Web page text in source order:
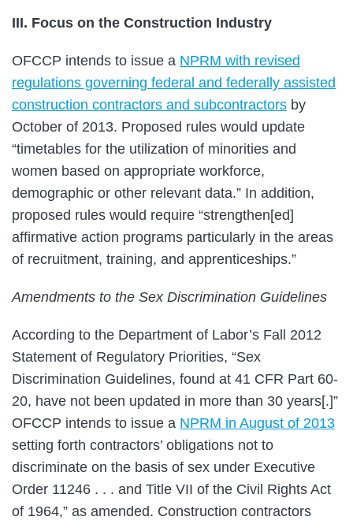
III. Focus on the Construction Industry
OFCCP intends to issue a NPRM with revised
regulations governing federal and federally assisted
construction contractors and subcontractors by
October of 2013. Proposed rules would update
“timetables for the utilization of minorities and
women based on appropriate workforce,
demographic or other relevant data.” In addition,
proposed rules would require “strengthen[ed]
affirmative action programs particularly in the areas
of recruitment, training, and apprenticeships.”
Amendments to the Sex Discrimination Guidelines
According to the Department of Labor’s Fall 2012
Statement of Regulatory Priorities, “Sex
Discrimination Guidelines, found at 41 CFR Part 60-
20, have not been updated in more than 30 years[.]”
OFCCP intends to issue a NPRM in August of 2013
setting forth contractors’ obligations not to
discriminate on the basis of sex under Executive
Order 11246 . . . and Title VII of the Civil Rights Act
of 1964,” as amended. Construction contractors